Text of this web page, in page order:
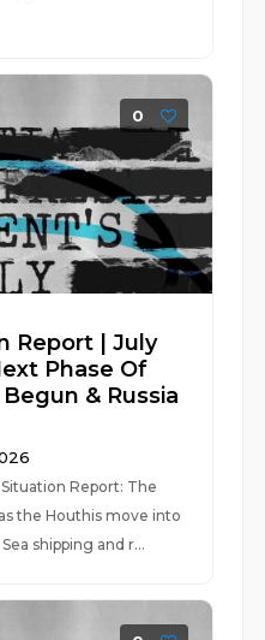
0
Report | July
Phase Of
& Russia
Report: The
the Houthis move into
shipping and r...